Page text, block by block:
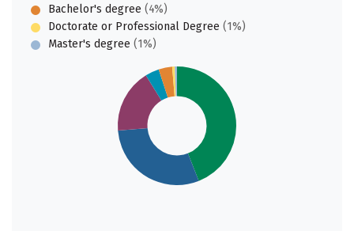
Bachelor's degree (4%)
Doctorate or Professional Degree (1%)
Master's degree (1%)